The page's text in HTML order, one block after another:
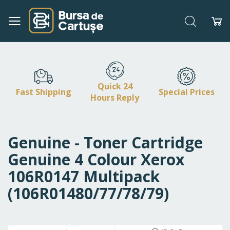
Skip
Content
Search
Fast Shipping
Quick 24
Hours Reply
Special Prices
Genuine - Toner Cartridge
Genuine 4 Colour Xerox
106R0147 Multipack
(106R01480/77/78/79)